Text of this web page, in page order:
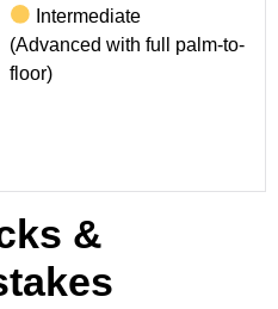
Intermediate
(Advanced with full palm-to-
floor)
&